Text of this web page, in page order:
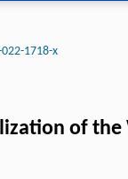
1718-x
of